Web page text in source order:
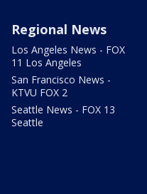
Regional News
Los Angeles News - FOX
11 Los Angeles
San Francisco News -
KTVU FOX 2
Seattle News - FOX 13
Seattle